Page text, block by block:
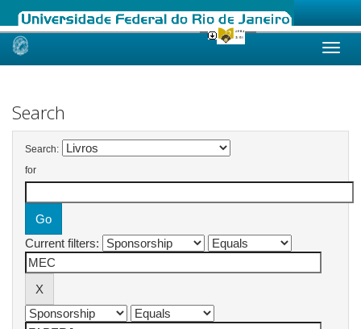
Skip
Search
Search:
for
Current filters: